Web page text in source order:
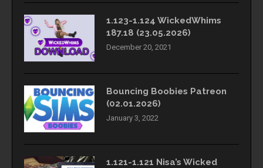
1.123-1.124 WickedWhims
187.18 (23.05.2026)
December 20, 2021
Bouncing Boobies Patreon
(02.01.2026)
January 3, 2022
1.121-1.121 Nisa’s Wicked